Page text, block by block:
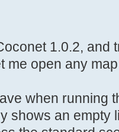
1.0.2, and
me open any
when running
shows an empty